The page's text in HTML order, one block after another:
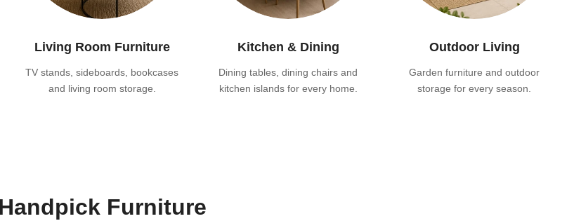
Living Room Furniture
TV stands, sideboards, bookcases
and living room storage.
Kitchen & Dining
Dining tables, dining chairs and
kitchen islands for every home.
Outdoor Living
Garden furniture and outdoor
storage for every season.
Handpick Furniture